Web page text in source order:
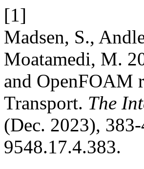
[1]
Madsen, S.,
Moatamedi, M.
and OpenFOAM
Transport. The
(Dec. 2023),
9548.17.4.383.